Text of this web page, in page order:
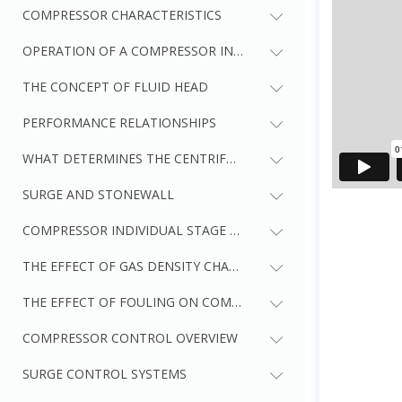
COMPRESSOR CHARACTERISTICS
OPERATION OF A COMPRESSOR IN A SYSTEM
THE CONCEPT OF FLUID HEAD
PERFORMANCE RELATIONSHIPS
WHAT DETERMINES THE CENTRIFUGAL COMPRESSOR CURVE
SURGE AND STONEWALL
COMPRESSOR INDIVIDUAL STAGE AND OVERALL
THE EFFECT OF GAS DENSITY CHANGE ON COMPRESSOR
THE EFFECT OF FOULING ON COMPRESSOR PERFORMANCE
COMPRESSOR CONTROL OVERVIEW
SURGE CONTROL SYSTEMS